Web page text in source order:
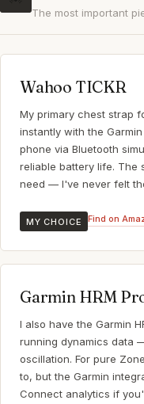
The most important
Wahoo TICKR
My primary chest strap
instantly with the
phone via Bluetooth
reliable battery life. The
need — I've never felt
MY CHOICE Find on
Garmin HRM
I also have the Garmin
running dynamics data
oscillation. For pure
to, but the Garmin
Connect analytics if